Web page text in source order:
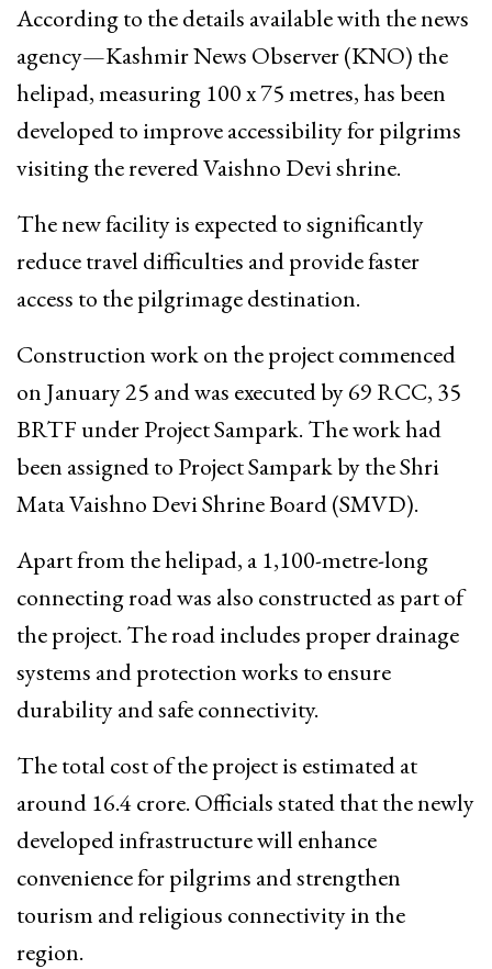
According to the details available with the news
agency—Kashmir News Observer (KNO) the
helipad, measuring 100 x 75 metres, has been
developed to improve accessibility for pilgrims
visiting the revered Vaishno Devi shrine.
The new facility is expected to significantly
reduce travel difficulties and provide faster
access to the pilgrimage destination.
Construction work on the project commenced
on January 25 and was executed by 69 RCC, 35
BRTF under Project Sampark. The work had
been assigned to Project Sampark by the Shri
Mata Vaishno Devi Shrine Board (SMVD).
Apart from the helipad, a 1,100-metre-long
connecting road was also constructed as part of
the project. The road includes proper drainage
systems and protection works to ensure
durability and safe connectivity.
The total cost of the project is estimated at
around ₹16.4 crore. Officials stated that the newly
developed infrastructure will enhance
convenience for pilgrims and strengthen
tourism and religious connectivity in the
region.